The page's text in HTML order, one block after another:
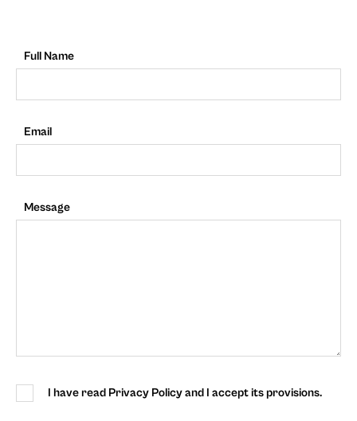
Full Name
Email
Message
I have read Privacy Policy and I accept its provisions.